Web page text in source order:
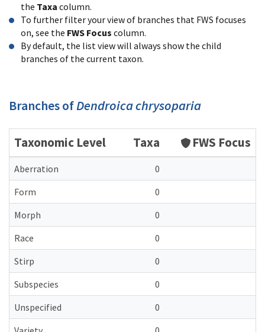
the Taxa column.
To further filter your view of branches that FWS focuses
on, see the FWS Focus column.
By default, the list view will always show the child
branches of the current taxon.
Branches ofDendroica chrysoparia
Taxonomic Level Taxa FWS Focus
Aberration
0
Form
0
Morph
0
Race
0
Stirp
0
Subspecies
0
Unspecified
0